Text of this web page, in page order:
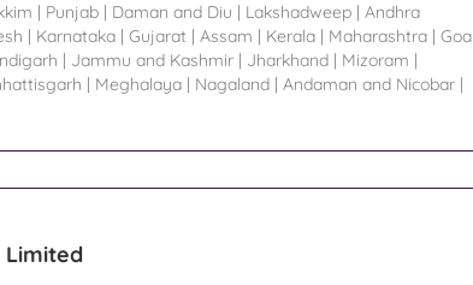
| Punjab | Daman and Diu | Lakshadweep | Andhra
| Karnataka | Gujarat | Assam | Kerala | Maharashtra | Goa
| Jammu and Kashmir | Jharkhand | Mizoram |
| Meghalaya | Nagaland | Andaman and Nicobar |
Limited